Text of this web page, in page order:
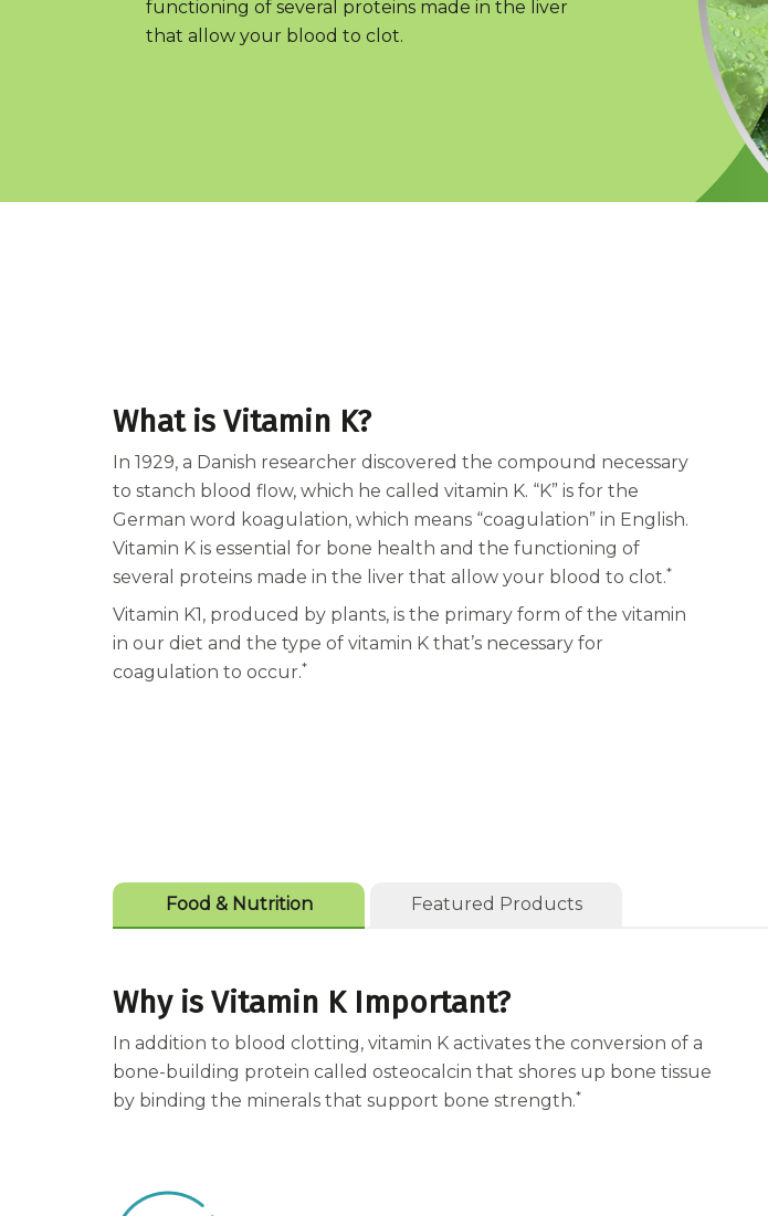
functioning of several proteins made in the liver
that allow your blood to clot.
What is Vitamin K?
In 1929, a Danish researcher discovered the compound necessary
to stanch blood flow, which he called vitamin K. “K” is for the
German word koagulation, which means “coagulation” in English.
Vitamin K is essential for bone health and the functioning of
several proteins made in the liver that allow your blood to clot.*
Vitamin K1, produced by plants, is the primary form of the vitamin
in our diet and the type of vitamin K that’s necessary for
coagulation to occur.*
Food & Nutrition Featured Products
Why is Vitamin K Important?
In addition to blood clotting, vitamin K activates the conversion of a
bone-building protein called osteocalcin that shores up bone tissue
by binding the minerals that support bone strength.*